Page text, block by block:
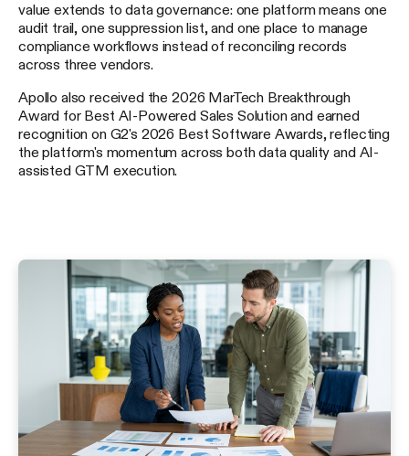
value extends to data governance: one platform means one
audit trail, one suppression list, and one place to manage
compliance workflows instead of reconciling records
across three vendors.
Apollo also received the 2026 MarTech Breakthrough
Award for Best AI-Powered Sales Solution and earned
recognition on G2's 2026 Best Software Awards, reflecting
the platform's momentum across both data quality and AI-
assisted GTM execution.